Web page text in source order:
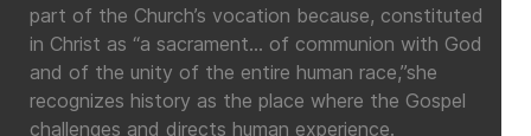
part of the Church’s vocation because, constituted
in Christ as “a sacrament… of communion with God
and of the unity of the entire human race,”she
recognizes history as the place where the Gospel
challenges and directs human experience.